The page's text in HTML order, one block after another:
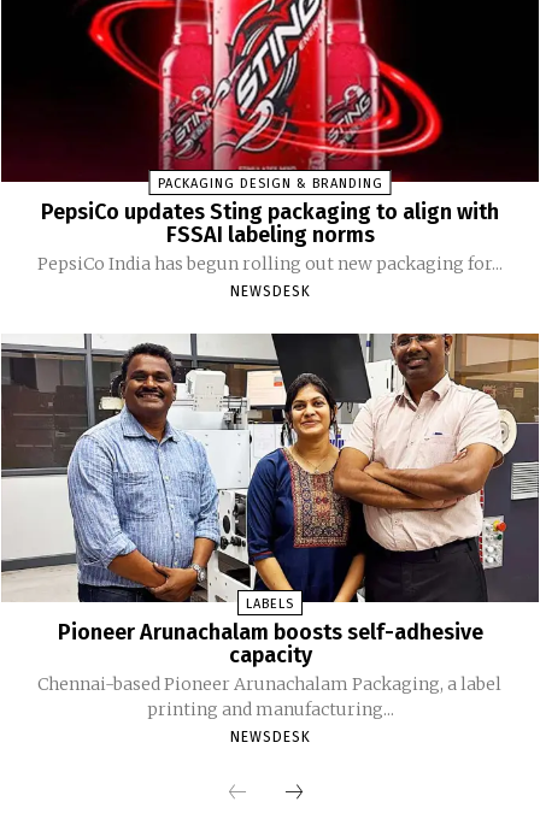
PACKAGING DESIGN & BRANDING
PepsiCo updates Sting packaging to align with
FSSAI labeling norms
PepsiCo India has begun rolling out new packaging for...
NEWSDESK
LABELS
Pioneer Arunachalam boosts self-adhesive
capacity
Chennai-based Pioneer Arunachalam Packaging, a label
printing and manufacturing...
NEWSDESK